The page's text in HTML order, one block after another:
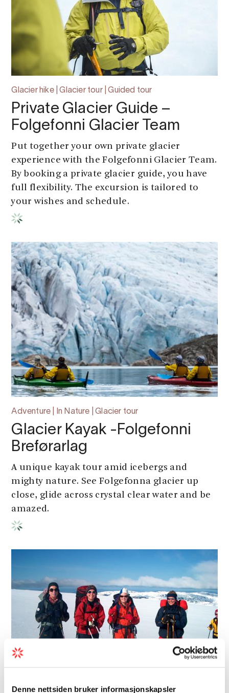
Denne nettsiden bruker informasjonskapsler
Glacier hike | Glacier tour | Guided tour
Private Glacier Guide –
Folgefonni Glacier Team
Put together your own private glacier
experience with the Folgefonni Glacier Team.
By booking a private glacier guide, you have
full flexibility. The excursion is tailored to
your wishes and schedule.
Adventure | In Nature | Glacier tour
Glacier Kayak -Folgefonni
Breførarlag
A unique kayak tour amid icebergs and
mighty nature. See Folgefonna glacier up
close, glide across crystal clear water and be
amazed.